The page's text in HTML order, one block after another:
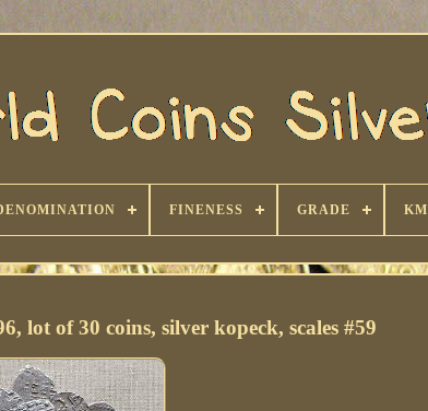
FINENESS GRADE
lot of 30 coins, silver kopeck, scales #59